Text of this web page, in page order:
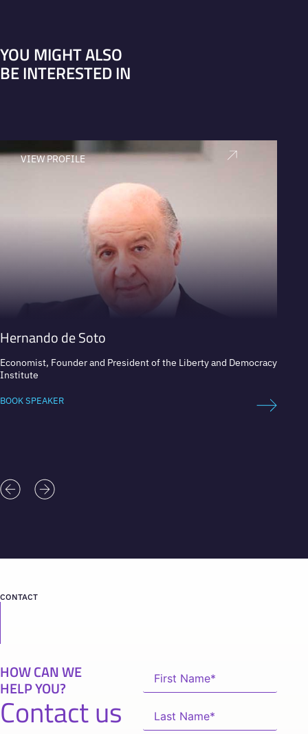
YOU MIGHT ALSO
BE INTERESTED IN
VIEW PROFILE
Hernando de Soto
Economist, Founder and President of the Liberty and Democracy
Institute
BOOK SPEAKER
CONTACT
HOW CAN WE
HELP YOU?
Contact us